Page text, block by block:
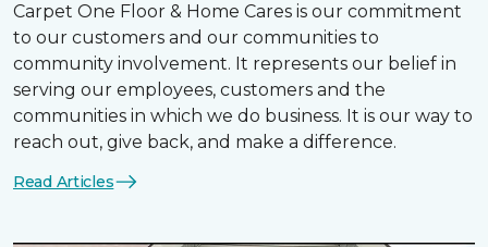
Carpet One Floor & Home Cares is our commitment
to our customers and our communities to
community involvement. It represents our belief in
serving our employees, customers and the
communities in which we do business. It is our way to
reach out, give back, and make a difference.
Read Articles